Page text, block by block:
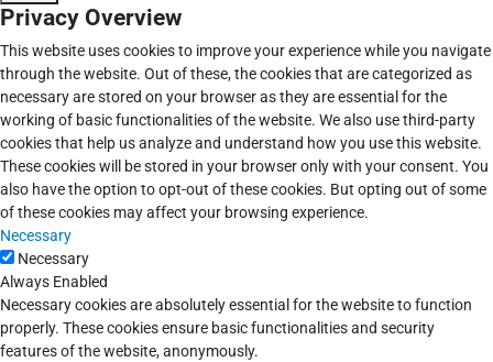
Privacy Overview
This website uses cookies to improve your experience while you navigate
through the website. Out of these, the cookies that are categorized as
necessary are stored on your browser as they are essential for the
working of basic functionalities of the website. We also use third-party
cookies that help us analyze and understand how you use this website.
These cookies will be stored in your browser only with your consent. You
also have the option to opt-out of these cookies. But opting out of some
of these cookies may affect your browsing experience.
Necessary
Necessary
Always Enabled
Necessary cookies are absolutely essential for the website to function
properly. These cookies ensure basic functionalities and security
features of the website, anonymously.